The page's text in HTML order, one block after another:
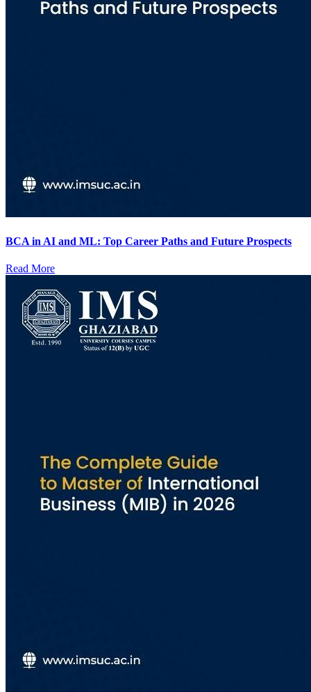
BCA in AI and ML: Top Career Paths and Future Prospects
Read More